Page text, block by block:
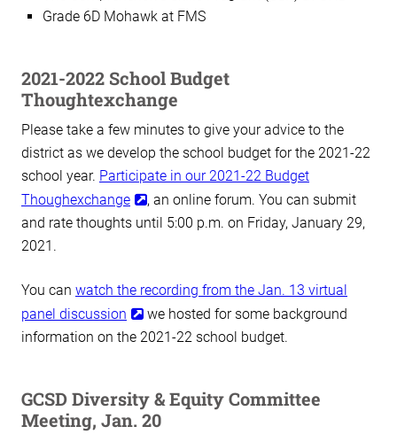
Grade 6D Mohawk at FMS
2021-2022 School Budget
Thoughtexchange
Please take a few minutes to give your advice to the
district as we develop the school budget for the 2021-22
school year. Participate in our 2021-22 Budget
Thoughexchange
, an online forum. You can submit
and rate thoughts until 5:00 p.m. on Friday, January 29,
2021.
You can watch the recording from the Jan. 13 virtual
panel discussion
we hosted for some background
information on the 2021-22 school budget.
GCSD Diversity & Equity Committee
Meeting, Jan. 20